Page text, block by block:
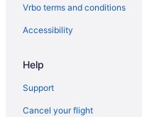
Vrbo terms and conditions
Accessibility
Help
Support
Cancel your flight